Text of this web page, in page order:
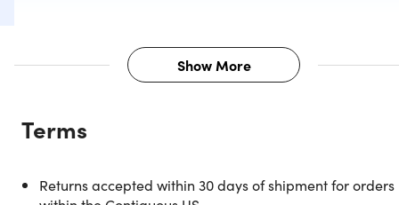
Description
Are you tired of your frizzy and wavy hair? Do you want to
Introducing The Cortex Beauty Bare Bliss Replenishing
Mask. This treatment will help you replenish and hydrate
Show More
Terms
Returns accepted within 30 days of shipment for orders